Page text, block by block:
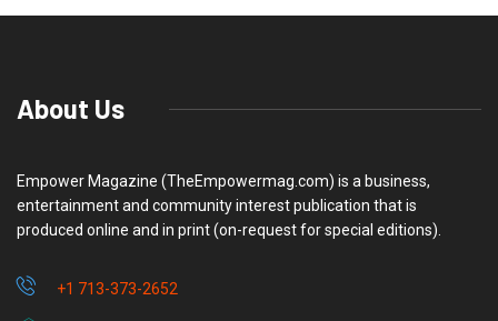
About Us
Empower Magazine (TheEmpowermag.com) is a business,
entertainment and community interest publication that is
produced online and in print (on-request for special editions).
+1 713-373-2652